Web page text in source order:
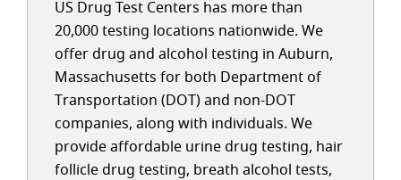
US Drug Test Centers has more than
20,000 testing locations nationwide. We
offer drug and alcohol testing in Auburn,
Massachusetts for both Department of
Transportation (DOT) and non-DOT
companies, along with individuals. We
provide affordable urine drug testing, hair
follicle drug testing, breath alcohol tests,